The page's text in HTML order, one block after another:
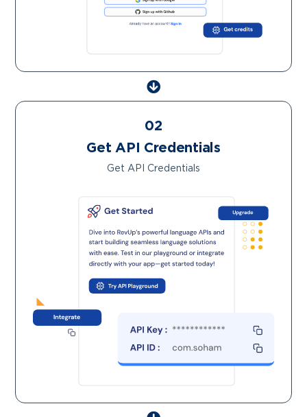
02
Get API Credentials
Get API Credentials